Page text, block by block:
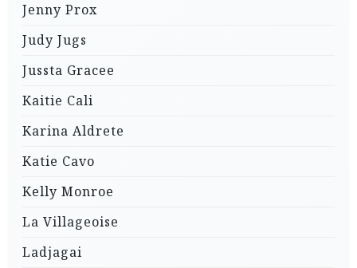
Jenny Prox
Judy Jugs
Jussta Gracee
Kaitie Cali
Karina Aldrete
Katie Cavo
Kelly Monroe
La Villageoise
Ladjagai